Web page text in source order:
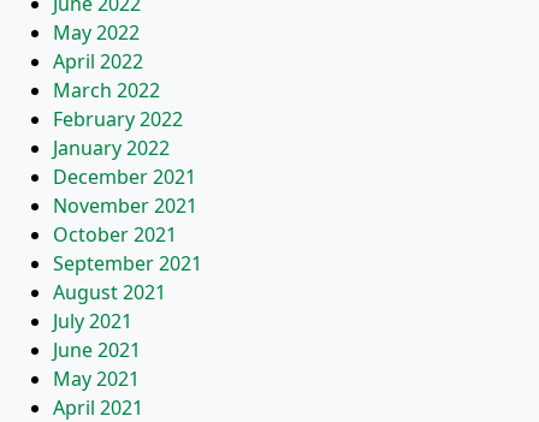
May 2022
April 2022
March 2022
February 2022
January 2022
December 2021
November 2021
October 2021
September 2021
August 2021
July 2021
June 2021
May 2021
April 2021